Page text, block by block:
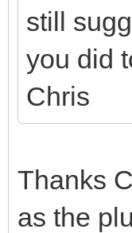
still
you did
Chris
Thanks
as the